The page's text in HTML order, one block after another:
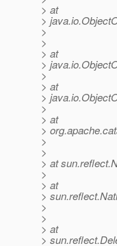
> at
>
>
>
> at
>
>
> at
>
>
> at
>
>
>
> at
>
> at
>
>
>
> at
>